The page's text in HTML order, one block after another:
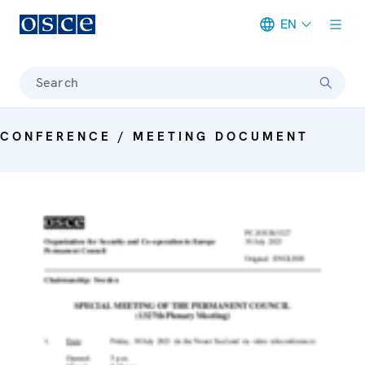
EN
Search
CONFERENCE / MEETING DOCUMENT